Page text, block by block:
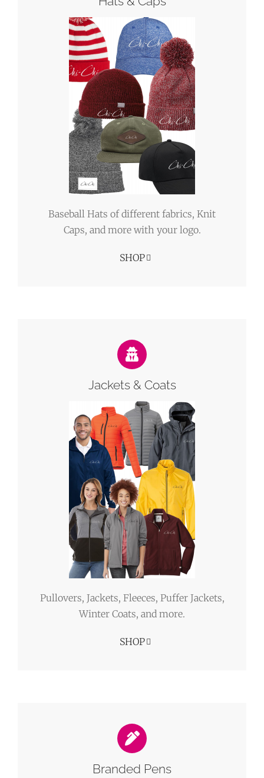
Baseball Hats of different fabrics, Knit
Caps, and more with your logo.
SHOP
Jackets & Coats
Pullovers, Jackets, Fleeces, Puffer Jackets,
Winter Coats, and more.
SHOP
Branded Pens